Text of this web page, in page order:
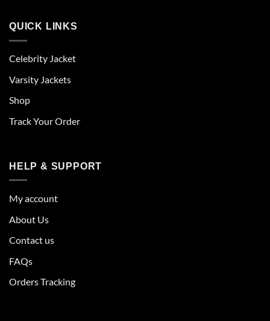
QUICK LINKS
Celebrity Jacket
Varsity Jackets
Shop
Track Your Order
HELP & SUPPORT
My account
About Us
Contact us
FAQs
Orders Tracking